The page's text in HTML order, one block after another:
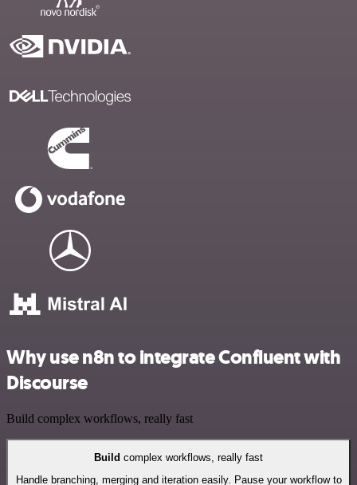
Why use n8n to integrate Confluent with
Discourse
Build complex workflows, really fast
Build complex workflows, really fast
Handle branching, merging and iteration easily. Pause your workflow to